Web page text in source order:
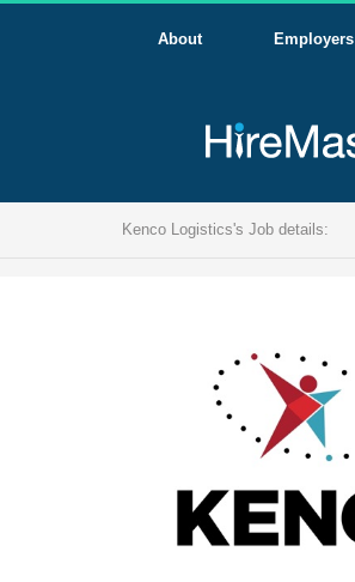
About Employers
Kenco Logistics's Job details: